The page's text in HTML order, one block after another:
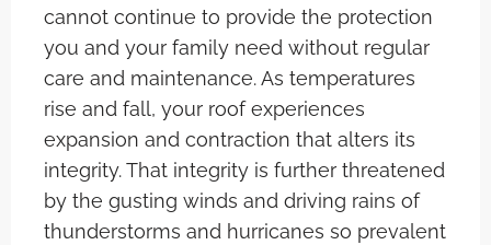
cannot continue to provide the protection
you and your family need without regular
care and maintenance. As temperatures
rise and fall, your roof experiences
expansion and contraction that alters its
integrity. That integrity is further threatened
by the gusting winds and driving rains of
thunderstorms and hurricanes so prevalent